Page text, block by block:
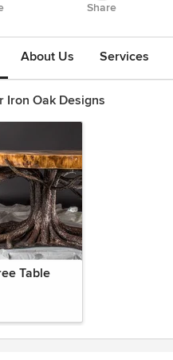
Share
About Us Services
Iron Oak Designs
Table